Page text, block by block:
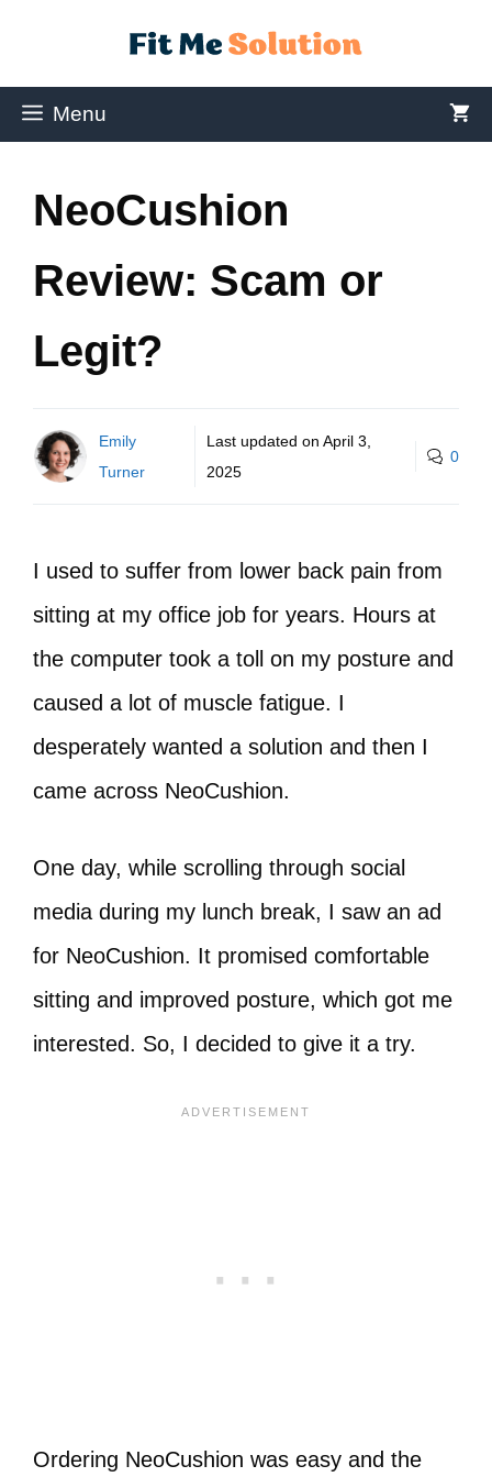
Menu
NeoCushion
Review: Scam or
Legit?
Emily
Turner
Last updated onApril 3,
2025
0
I used to suffer from lower back pain from
sitting at my office job for years. Hours at
the computer took a toll on my posture and
caused a lot of muscle fatigue. I
desperately wanted a solution and then I
came across NeoCushion.
One day, while scrolling through social
media during my lunch break, I saw an ad
for NeoCushion. It promised comfortable
sitting and improved posture, which got me
interested. So, I decided to give it a try.
Ordering NeoCushion was easy and the